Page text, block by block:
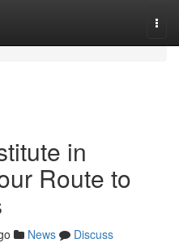
in
Route to
News
Discuss